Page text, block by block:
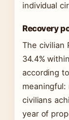
individual
Recovery
The civilian
34.4%
according
civilians
year of